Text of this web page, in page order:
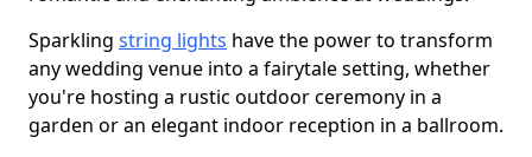
Sparkling string lights have the power to transform
any wedding venue into a fairytale setting, whether
you're hosting a rustic outdoor ceremony in a
garden or an elegant indoor reception in a ballroom.